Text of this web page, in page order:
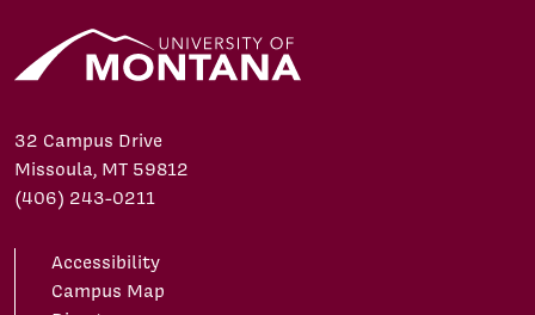
32 Campus Drive
Missoula, MT 59812
(406) 243-0211
Accessibility
Campus Map